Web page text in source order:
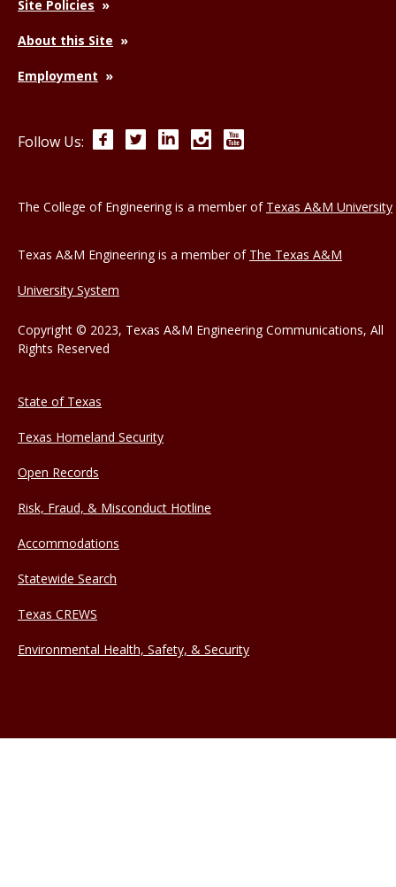
Site Policies
About this Site
Employment
Follow Us: FacebookTwitterLinkedInInstagram
The College of Engineering is a member of Texas A&M University
Texas A&M Engineering is a member of The Texas A&M
University System
Copyright © 2023, Texas A&M Engineering Communications, All
Rights Reserved
State of Texas
Texas Homeland Security
Open Records
Risk, Fraud, & Misconduct Hotline
Accommodations
Statewide Search
Texas CREWS
Environmental Health, Safety, & Security